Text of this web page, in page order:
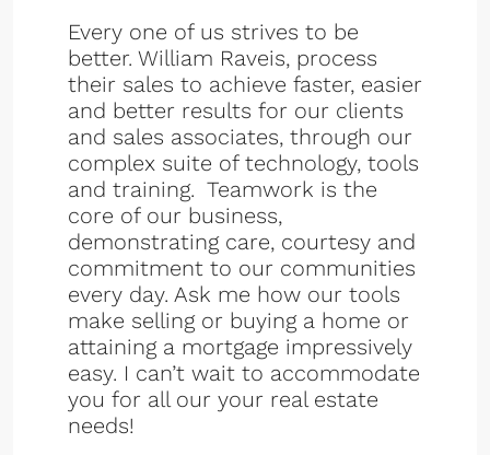
Every one of us strives to be
better. William Raveis, process
their sales to achieve faster, easier
and better results for our clients
and sales associates, through our
complex suite of technology, tools
and training. Teamwork is the
core of our business,
demonstrating care, courtesy and
commitment to our communities
every day. Ask me how our tools
make selling or buying a home or
attaining a mortgage impressively
easy. I can’t wait to accommodate
you for all our your real estate
needs!